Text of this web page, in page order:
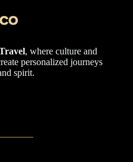
, where culture and
personalized journeys
spirit.